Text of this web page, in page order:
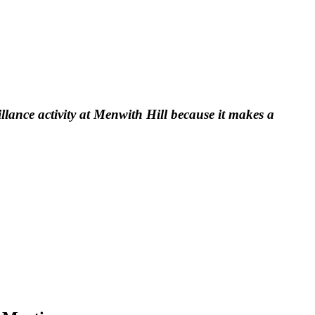
activity at Menwith Hill because it makes a